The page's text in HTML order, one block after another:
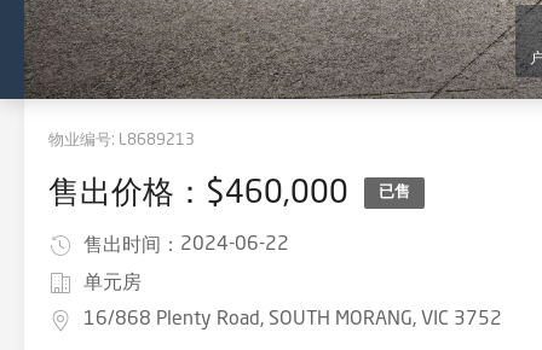
物业编号: L8689213
售出价格：$460,000 已售
售出时间： 2024-06-22
单元房
16/868 Plenty Road, SOUTH MORANG, VIC 3752